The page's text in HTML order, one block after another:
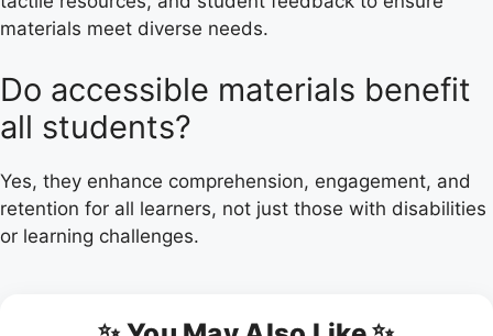
materials meet diverse needs.
Do accessible materials benefit
all students?
Yes, they enhance comprehension, engagement, and
retention for all learners, not just those with disabilities
or learning challenges.